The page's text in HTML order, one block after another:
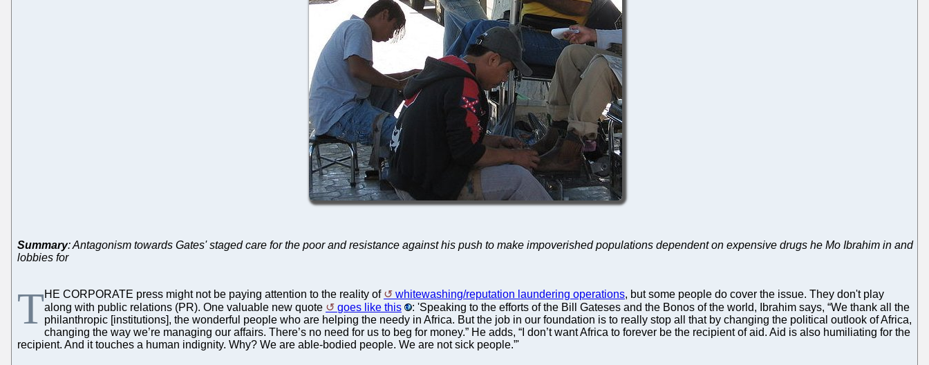
Summary: Antagonism towards Gates' staged care for the poor and resistance against his push to make impoverished populations dependent on expensive drugs he Mo Ibrahim in and
lobbies for
THE CORPORATE press might not be paying attention to the reality of whitewashing/reputation laundering operations, but some people do cover the issue. They don't play
along with public relations (PR). One valuable new quote
goes like this
: 'Speaking to the efforts of the Bill Gateses and the Bonos of the world, Ibrahim says, “We thank all the
philanthropic [institutions], the wonderful people who are helping the needy in Africa. But the job in our foundation is to really stop all that by changing the political outlook of Africa,
changing the way we’re managing our affairs. There’s no need for us to beg for money.” He adds, “I don’t want Africa to forever be the recipient of aid. Aid is also humiliating for the
recipient. And it touches a human indignity. Why? We are able-bodied people. We are not sick people.”'